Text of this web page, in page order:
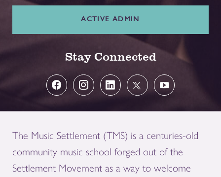
ACTIVE ADMIN
Stay Connected
The Music Settlement (TMS) is a centuries-old
community music school forged out of the
Settlement Movement as a way to welcome